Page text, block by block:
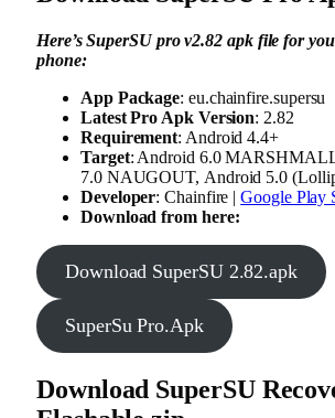
Here’s SuperSU pro v2.82 apk file for
phone:
App Package: eu.chainfire.supersu
Latest Pro Apk Version: 2.82
Requirement: Android 4.4+
Target: Android 6.0
7.0 NAUGOUT, Android 5.0
Developer: Chainfire |Google Play
Download from here:
Download SuperSU 2.82.apk
SuperSu Pro.Apk
Download SuperSU